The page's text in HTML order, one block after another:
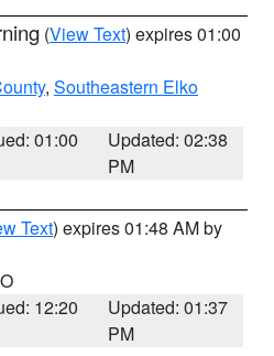
(View Text) expires 01:00
, Southeastern Elko
01:00
Updated: 02:38
PM
Text) expires 01:48 AM by
12:20
Updated: 01:37
PM